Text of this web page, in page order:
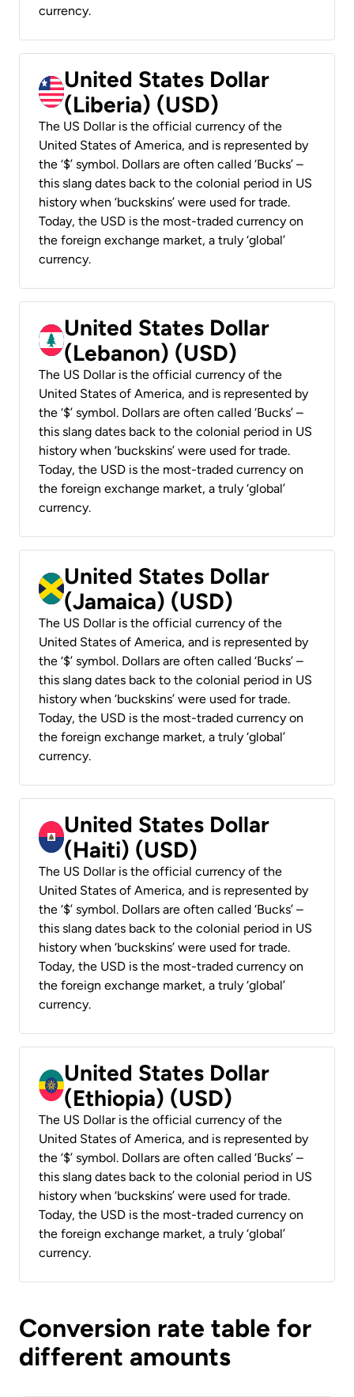
currency.
United States Dollar
(Liberia) (USD)
The US Dollar is the official currency of the
United States of America, and is represented by
the ‘$’ symbol. Dollars are often called ‘Bucks’ –
this slang dates back to the colonial period in US
history when ‘buckskins’ were used for trade.
Today, the USD is the most-traded currency on
the foreign exchange market, a truly ‘global’
currency.
United States Dollar
(Lebanon) (USD)
The US Dollar is the official currency of the
United States of America, and is represented by
the ‘$’ symbol. Dollars are often called ‘Bucks’ –
this slang dates back to the colonial period in US
history when ‘buckskins’ were used for trade.
Today, the USD is the most-traded currency on
the foreign exchange market, a truly ‘global’
currency.
United States Dollar
(Jamaica) (USD)
The US Dollar is the official currency of the
United States of America, and is represented by
the ‘$’ symbol. Dollars are often called ‘Bucks’ –
this slang dates back to the colonial period in US
history when ‘buckskins’ were used for trade.
Today, the USD is the most-traded currency on
the foreign exchange market, a truly ‘global’
currency.
United States Dollar
(Haiti) (USD)
The US Dollar is the official currency of the
United States of America, and is represented by
the ‘$’ symbol. Dollars are often called ‘Bucks’ –
this slang dates back to the colonial period in US
history when ‘buckskins’ were used for trade.
Today, the USD is the most-traded currency on
the foreign exchange market, a truly ‘global’
currency.
United States Dollar
(Ethiopia) (USD)
The US Dollar is the official currency of the
United States of America, and is represented by
the ‘$’ symbol. Dollars are often called ‘Bucks’ –
this slang dates back to the colonial period in US
history when ‘buckskins’ were used for trade.
Today, the USD is the most-traded currency on
the foreign exchange market, a truly ‘global’
currency.
Conversion rate table for
different amounts